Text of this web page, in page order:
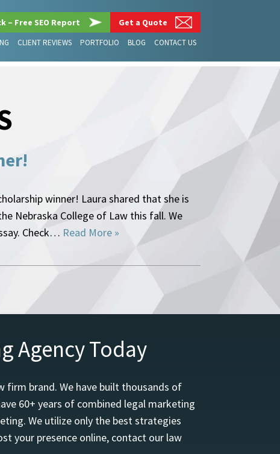
– Free SEO Report Get a Quote
CLIENT REVIEWS PORTFOLIO BLOG CONTACT US
winner! Laura shared that she is
Nebraska College of Law this fall. We
Check… Read More »
Agency Today
firm brand. We have built thousands of
60+ years of combined legal marketing
We utilize only the best strategies
your presence online, contact our law